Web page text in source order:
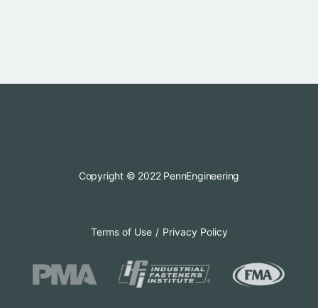
Copyright © 2022 PennEngineering
Terms of Use Privacy Policy